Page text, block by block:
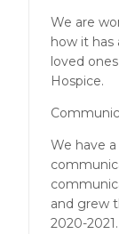
We are
how it has
loved
Hospice.
We have
and grew
2020-